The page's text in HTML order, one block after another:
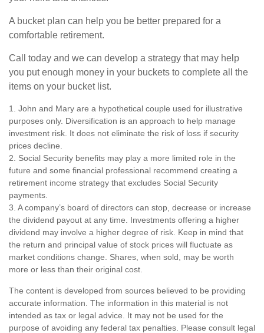
A bucket plan can help you be better prepared for a
comfortable retirement.
Call today and we can develop a strategy that may help
you put enough money in your buckets to complete all the
items on your bucket list.
1. John and Mary are a hypothetical couple used for illustrative
purposes only. Diversification is an approach to help manage
investment risk. It does not eliminate the risk of loss if security
prices decline.
2. Social Security benefits may play a more limited role in the
future and some financial professional recommend creating a
retirement income strategy that excludes Social Security
payments.
3. A company’s board of directors can stop, decrease or increase
the dividend payout at any time. Investments offering a higher
dividend may involve a higher degree of risk. Keep in mind that
the return and principal value of stock prices will fluctuate as
market conditions change. Shares, when sold, may be worth
more or less than their original cost.
The content is developed from sources believed to be providing
accurate information. The information in this material is not
intended as tax or legal advice. It may not be used for the
purpose of avoiding any federal tax penalties. Please consult legal